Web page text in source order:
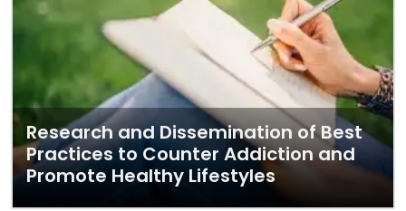
Research and Dissemination of Best
Practices to Counter Addiction and
Promote Healthy Lifestyles